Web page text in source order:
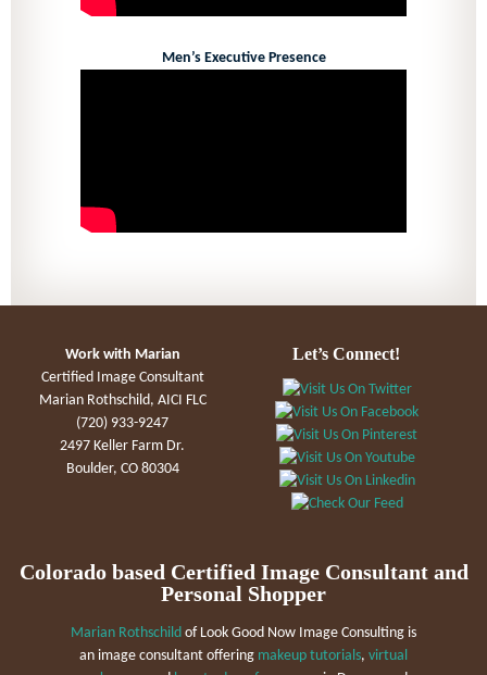
Men’s Executive Presence
Work with Marian
Certified Image Consultant
Marian Rothschild, AICI FLC
(720) 933-9247
2497 Keller Farm Dr.
Boulder, CO 80304
Let’s Connect!
Colorado based Certified Image Consultant and
Personal Shopper
Marian Rothschild of Look Good Now Image Consulting is
an image consultant offering makeup tutorials, virtual